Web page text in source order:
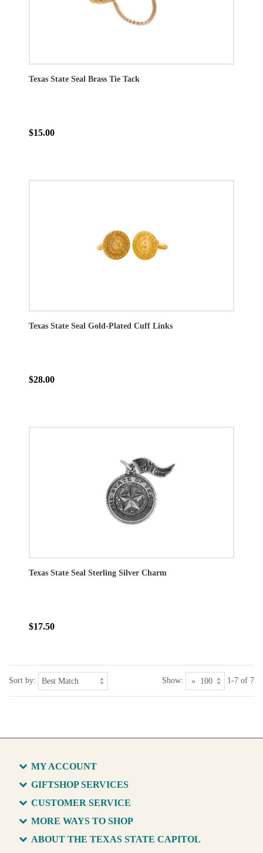
Texas State Seal Brass Tie Tack
$15.00
Texas State Seal Gold-Plated Cuff Links
$28.00
Texas State Seal Sterling Silver Charm
$17.50
Sort by: Show: 1-7 of 7
MY ACCOUNT
GIFTSHOP SERVICES
CUSTOMER SERVICE
MORE WAYS TO SHOP
ABOUT THE TEXAS STATE CAPITOL